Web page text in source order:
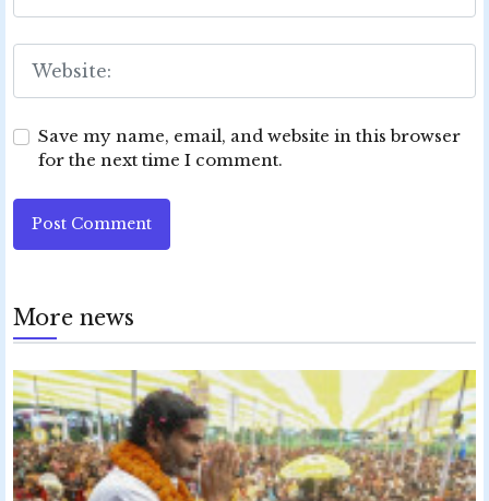
Save my name, email, and website in this browser
for the next time I comment.
Post Comment
More news